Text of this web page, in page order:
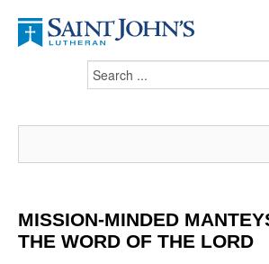
News
From the Pastor
MISSION-MINDED
THE WORD OF THE LORD